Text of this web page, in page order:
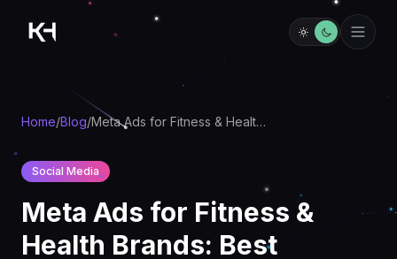
Home/Blog/ Meta Ads for Fitness & Health Brands: Best Creative Practices 2026
Social Media
Meta Ads for Fitness &
Health Brands: Best